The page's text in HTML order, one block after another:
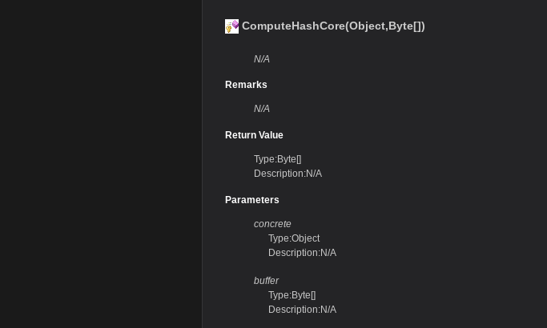
ComputeHashCore(Object,Byte[])
N/A
Remarks
N/A
Return Value
Type:Byte[]
Description:N/A
Parameters
concrete
Type:Object
Description:N/A
buffer
Type:Byte[]
Description:N/A